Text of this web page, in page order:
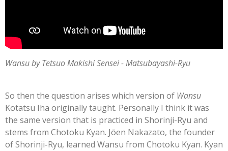
Wansu by Tetsuo Makishi Sensei - Matsubayashi-Ryu
So then the question arises which version of Wansu
Kotatsu Iha originally taught. Personally I think it was
the same version that is practiced in Shorinji-Ryu and
stems from Chotoku Kyan. Jōen Nakazato, the founder
of Shorinji-Ryu, learned Wansu from Chotoku Kyan. Kyan